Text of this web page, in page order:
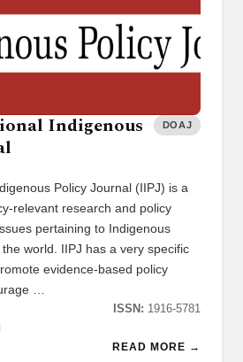
Indigenous
DOAJ
Policy Journal (IIPJ) is a
relevant research and policy
pertaining to Indigenous
world. IIPJ has a very specific
evidence-based policy
…
ISSN: 1916-5781
READ MORE →